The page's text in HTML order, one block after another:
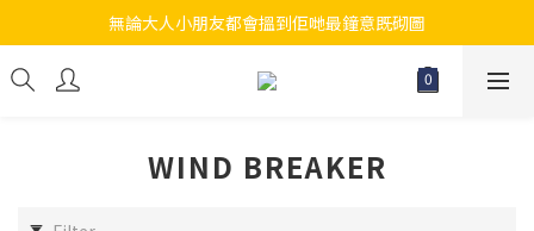
江帆天楊砌圖
無論大人小朋友都會搵到佢哋最鐘意既砌圖
江帆天楊砌圖
WIND BREAKER